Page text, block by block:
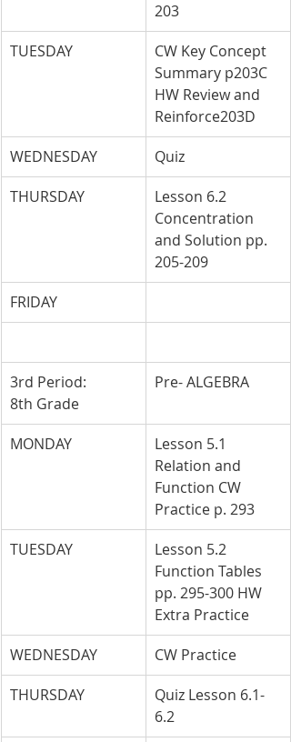
203
TUESDAY
CW Key Concept
Summary p203C
HW Review and
Reinforce203D
WEDNESDAY
Quiz
THURSDAY
Lesson 6.2
Concentration
and Solution pp.
205-209
FRIDAY
3rd Period:
8th Grade
Pre- ALGEBRA
MONDAY
Lesson 5.1
Relation and
Function CW
Practice p. 293
TUESDAY
Lesson 5.2
Function Tables
pp. 295-300 HW
Extra Practice
WEDNESDAY
CW Practice
THURSDAY
Quiz Lesson 6.1-
6.2